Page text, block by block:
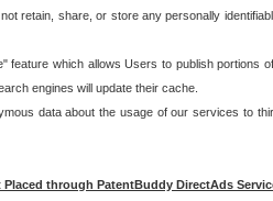
retain, share, or store any personally
feature which allows Users to publish portions
engines will update their cache.
data about the usage of our services to
through PatentBuddy DirectAds